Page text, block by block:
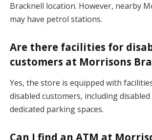
Bracknell location. However, nearby
may have petrol stations.
Are there facilities for
customers at Morrisons
Yes, the store is equipped with
disabled customers, including disabled
dedicated parking spaces.
Can I find an ATM at